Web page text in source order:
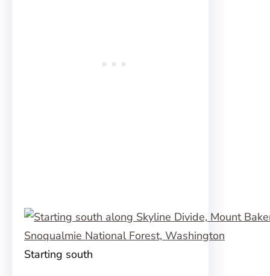
Starting south